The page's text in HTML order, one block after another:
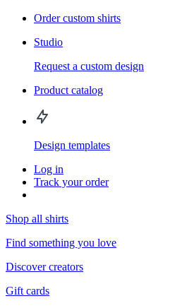
Order custom shirts
Studio
Request a custom design
Product catalog
Design templates
Log in
Track your order
Shop all shirts
Find something you love
Discover creators
Gift cards